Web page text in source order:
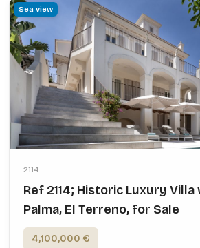
Sea view
2114
Ref 2114; Historic Luxury Villa
Palma, El Terreno, for Sale
4,100,000 €